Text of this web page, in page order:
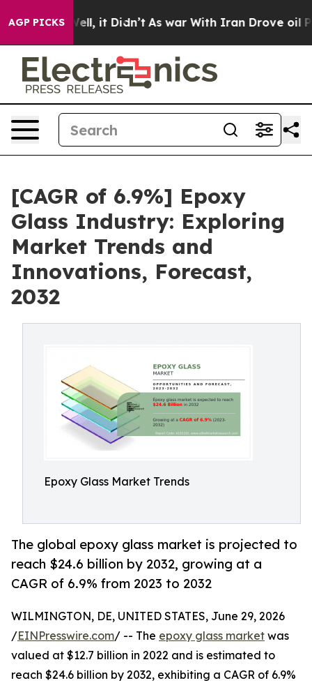
AGP PICKS
Well, it Didn’t As war With Iran Drove oil Prices
[CAGR of 6.9%] Epoxy
Glass Industry: Exploring
Market Trends and
Innovations, Forecast,
2032
Epoxy Glass Market Trends
The global epoxy glass market is projected to
reach $24.6 billion by 2032, growing at a
CAGR of 6.9% from 2023 to 2032
WILMINGTON, DE, UNITED STATES, June 29, 2026
/EINPresswire.com/ -- The epoxy glass market was
valued at $12.7 billion in 2022 and is estimated to
reach $24.6 billion by 2032, exhibiting a CAGR of 6.9%